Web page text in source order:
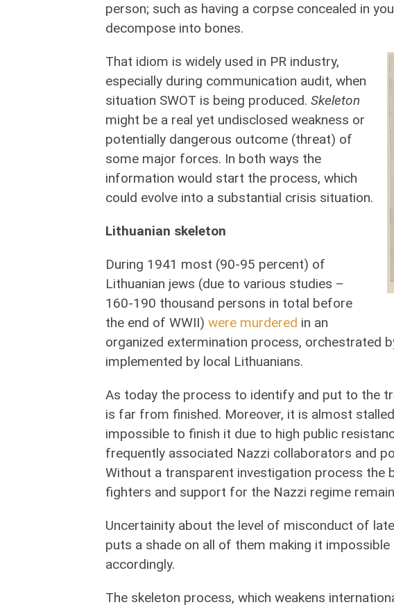
person; such as having a corpse concealed in
decompose into bones.
That idiom is widely used in PR industry,
especially during communication audit, when
situation SWOT is being produced. Skeleton
might be a real yet undisclosed weakness or
potentially dangerous outcome (threat) of
some major forces. In both ways the
information would start the process, which
could evolve into a substantial crisis situation.
Lithuanian skeleton
During 1941 most (90-95 percent) of
Lithuanian jews (due to various studies –
160-190 thousand persons in total before
the end of WWII) were murdered in an
organized extermination process, orchestrated
implemented by local Lithuanians.
As today the process to identify and put to the
is far from finished. Moreover, it is almost
impossible to finish it due to high public
frequently associated Nazzi collaborators and
Without a transparent investigation process the
fighters and support for the Nazzi regime
Uncertainity about the level of misconduct of
puts a shade on all of them making it
accordingly.
The skeleton process, which weakens